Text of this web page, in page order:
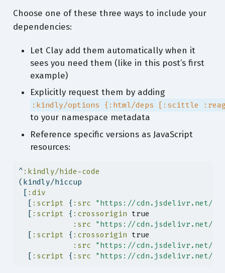
Choose one of these three ways to include your
dependencies:
Let Clay add them automatically when it
sees you need them (like in this post’s first
example)
Explicitly request them by adding
:kindly/options {:html/deps [:scittle
to your namespace metadata
Reference specific versions as JavaScript
resources:
^ :kindly/hide-code
(kindly/hiccup
[ :div
  [
:script { :src
"https://cdn.jsdelivr.net/
  [
:script { :crossorigin true
:src
"https://cdn.jsdelivr.net/
  [
:script { :crossorigin true
:src
"https://cdn.jsdelivr.net/npm/
  [
:script { :src "https://cdn.jsdelivr.net/